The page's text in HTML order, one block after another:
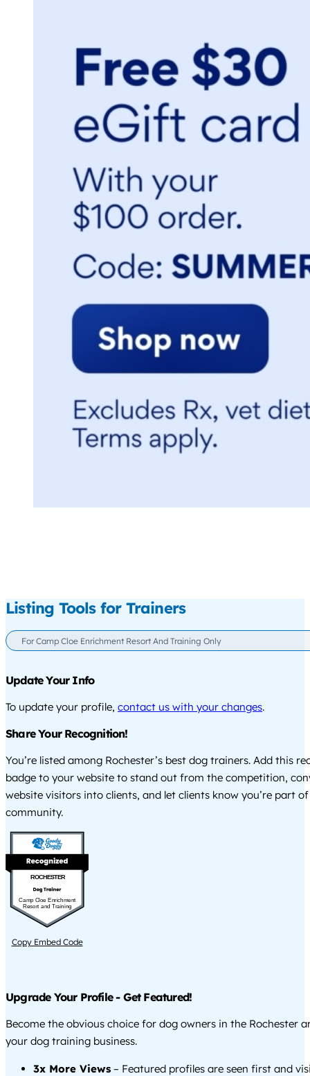
Listing Tools for Trainers
For Camp Cloe Enrichment Resort And Training Only
Update Your Info
To update your profile, contact us with your changes.
Share Your Recognition!
You’re listed among Rochester’s best dog trainers. Add this
badge to your website to stand out from the competition,
website visitors into clients, and let clients know you’re part
community.
ROCHESTER
Camp Cloe Enrichment
Resort and Training
Copy Embed Code
Upgrade Your Profile - Get Featured!
Become the obvious choice for dog owners in the Rochester
your dog training business.
3x More Views – Featured profiles are seen first and